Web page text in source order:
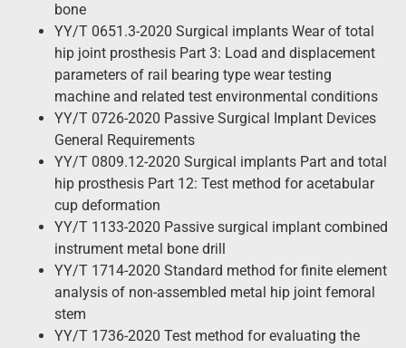
bone
YY/T 0651.3-2020 Surgical implants Wear of total
hip joint prosthesis Part 3: Load and displacement
parameters of rail bearing type wear testing
machine and related test environmental conditions
YY/T 0726-2020 Passive Surgical Implant Devices
General Requirements
YY/T 0809.12-2020 Surgical implants Part and total
hip prosthesis Part 12: Test method for acetabular
cup deformation
YY/T 1133-2020 Passive surgical implant combined
instrument metal bone drill
YY/T 1714-2020 Standard method for finite element
analysis of non-assembled metal hip joint femoral
stem
YY/T 1736-2020 Test method for evaluating the